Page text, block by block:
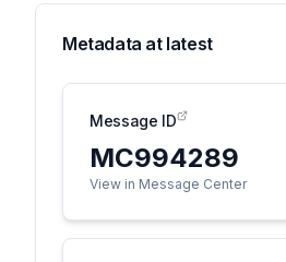
Metadata at latest
Message ID
MC994289
View in Message Center